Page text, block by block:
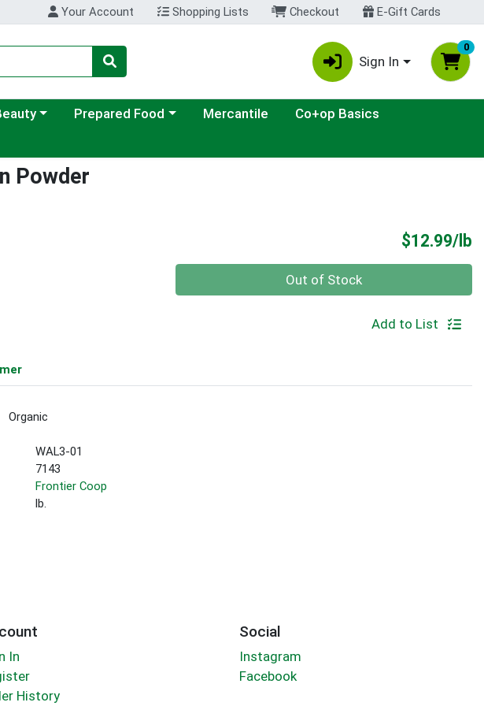
Your Account Shopping Lists Checkout E-Gift Cards
Sign In
0
menuChoose a category menu
Prepared Food Mercantile
Co+op Basics
Powder
$12.99/lb
Out of Stock
Add to List
Organic
WAL3-01
7143
Frontier Coop
lb.
In
History
Social
Instagram
Facebook